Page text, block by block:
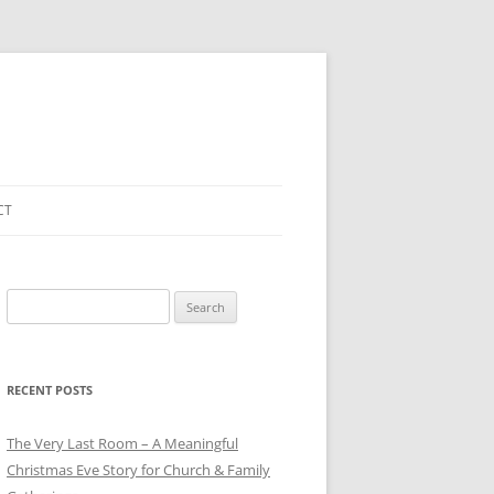
for:
RECENT POSTS
The Very Last Room – A Meaningful
Christmas Eve Story for Church & Family